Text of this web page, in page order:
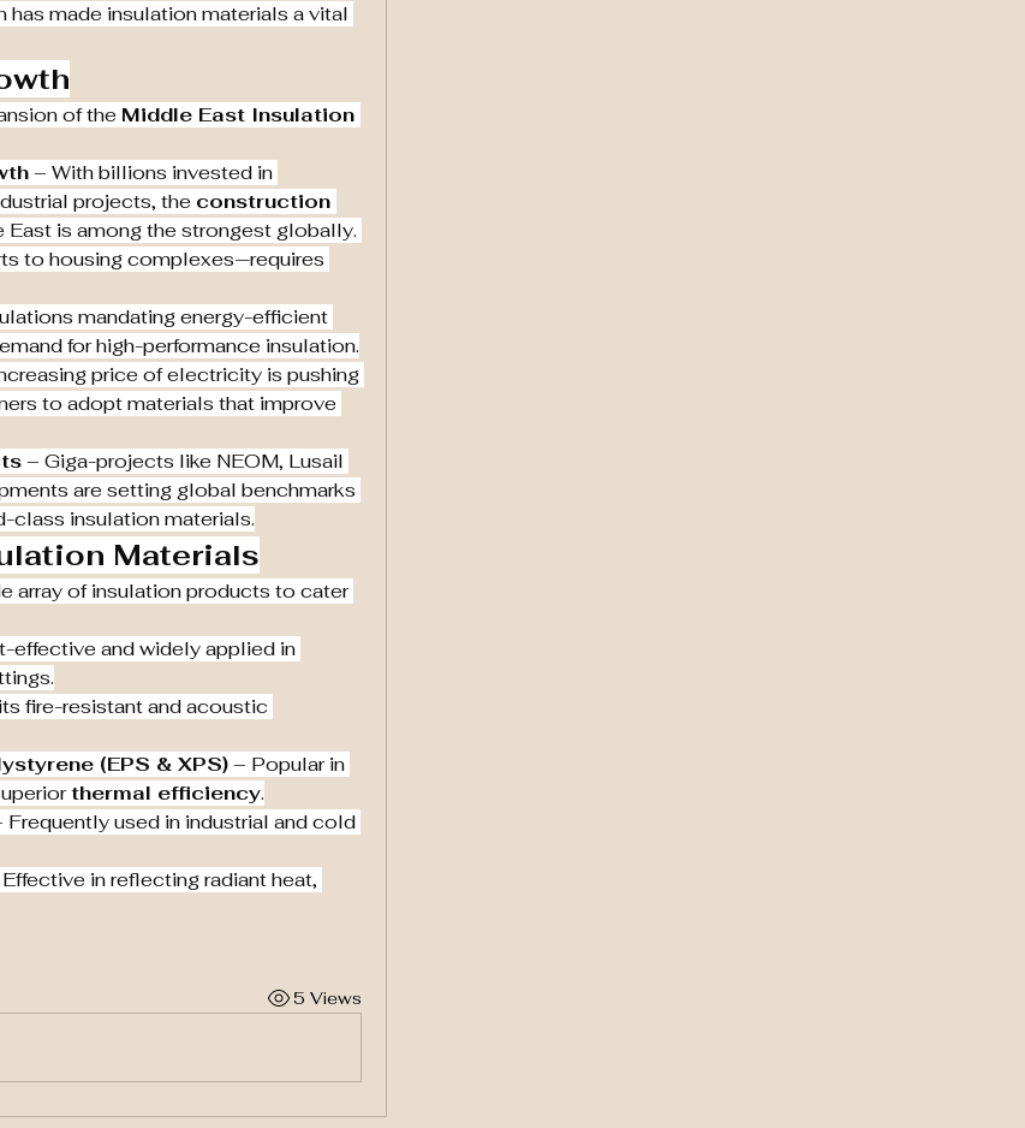
made insulation materials a vital
of the Middle East Insulation
– With billions invested in
projects, the construction
East is among the strongest globally.
to housing complexes—requires
mandating energy-efficient
for high-performance insulation.
price of electricity is pushing
– Giga-projects like NEOM, Lusail
are setting global benchmarks
class insulation materials.
Materials
array of insulation products to cater
effective and widely applied in
fire-resistant and acoustic
(EPS & XPS) – Popular in
thermal efficiency.
Frequently used in industrial and cold
in reflecting radiant heat,
5 Views